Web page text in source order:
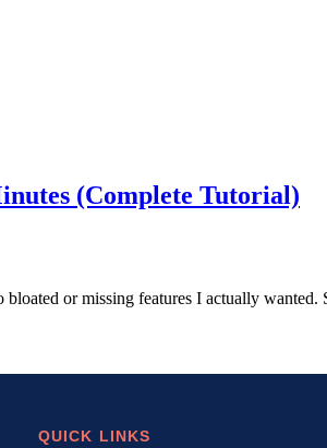
(Complete Tutorial)
bloated or missing features I actually
QUICK LINKS